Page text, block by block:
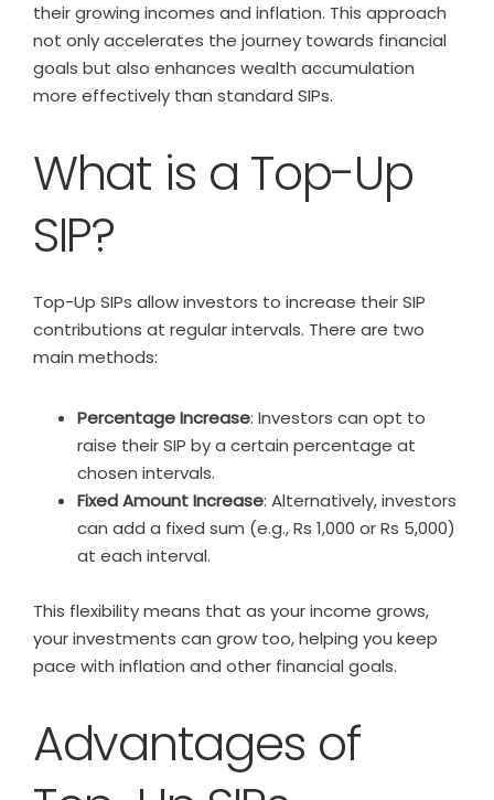
their growing incomes and inflation. This approach
not only accelerates the journey towards financial
goals but also enhances wealth accumulation
more effectively than standard SIPs.
What is a Top-Up
SIP?
Top-Up SIPs allow investors to increase their SIP
contributions at regular intervals. There are two
main methods:
Percentage Increase: Investors can opt to
raise their SIP by a certain percentage at
chosen intervals.
Fixed Amount Increase: Alternatively, investors
can add a fixed sum (e.g., Rs 1,000 or Rs 5,000)
at each interval.
This flexibility means that as your income grows,
your investments can grow too, helping you keep
pace with inflation and other financial goals.
Advantages of